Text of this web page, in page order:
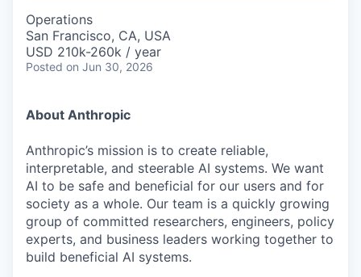
Operations
San Francisco, CA, USA
USD 210k-260k / year
Posted on Jun 30, 2026
About Anthropic
Anthropic’s mission is to create reliable,
interpretable, and steerable AI systems. We want
AI to be safe and beneficial for our users and for
society as a whole. Our team is a quickly growing
group of committed researchers, engineers, policy
experts, and business leaders working together to
build beneficial AI systems.